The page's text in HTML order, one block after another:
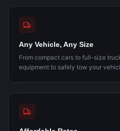
Any Vehicle, Any Size
From compact cars to full-size
equipment to safely tow your